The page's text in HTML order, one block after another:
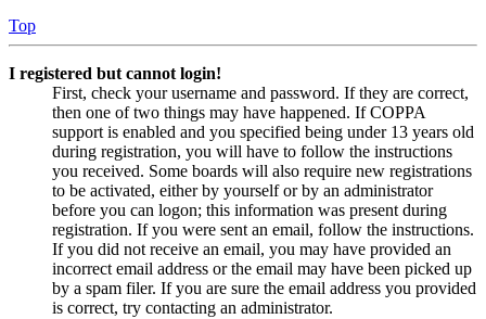
Top
I registered but cannot login!
First, check your username and password. If they are correct,
then one of two things may have happened. If COPPA
support is enabled and you specified being under 13 years old
during registration, you will have to follow the instructions
you received. Some boards will also require new registrations
to be activated, either by yourself or by an administrator
before you can logon; this information was present during
registration. If you were sent an email, follow the instructions.
If you did not receive an email, you may have provided an
incorrect email address or the email may have been picked up
by a spam filer. If you are sure the email address you provided
is correct, try contacting an administrator.